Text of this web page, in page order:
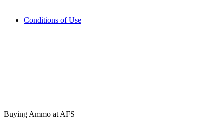
Conditions of Use
Buying Ammo at AFS